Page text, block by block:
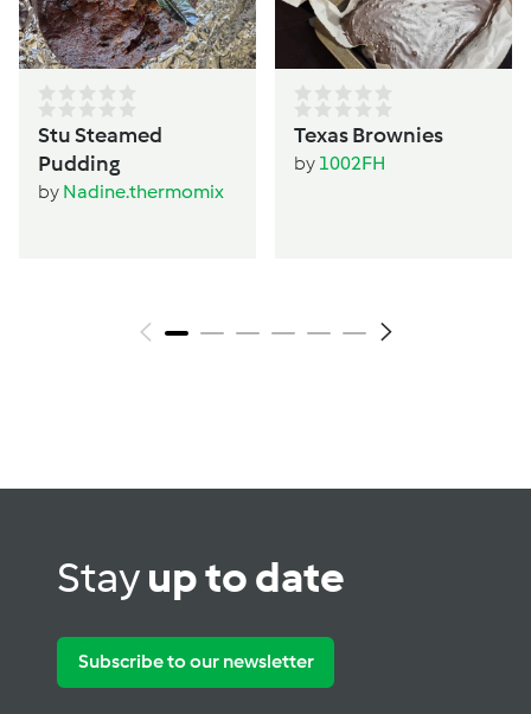
Stu Steamed
Pudding
by Nadine.thermomix
Texas Brownies
by 1002FH
Stayup to date
Subscribe to our newsletter